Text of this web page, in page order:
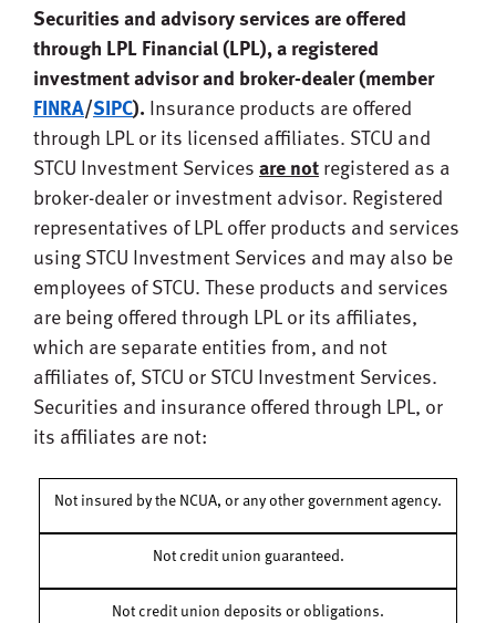
Securities and advisory services are offered
through LPL Financial (LPL), a registered
investment advisor and broker-dealer (member
FINRA/SIPC). Insurance products are offered
through LPL or its licensed affiliates. STCU and
STCU Investment Servicesare notregistered as a
broker-dealer or investment advisor. Registered
representatives of LPL offer products and services
using STCU Investment Services and may also be
employees of STCU. These products and services
are being offered through LPL or its affiliates,
which are separate entities from, and not
affiliates of, STCU or STCU Investment Services.
Securities and insurance offered through LPL, or
its affiliates are not:
Not insured by the NCUA, or any other government agency.
Not credit union guaranteed.
Not credit union deposits or obligations.